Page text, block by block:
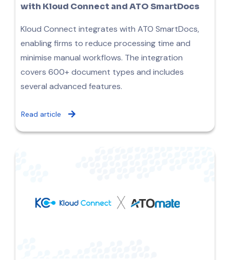
with Kloud Connect and ATO SmartDocs
Kloud Connect integrates with ATO SmartDocs,
enabling firms to reduce processing time and
minimise manual workflows. The integration
covers 600+ document types and includes
several advanced features.
Read article